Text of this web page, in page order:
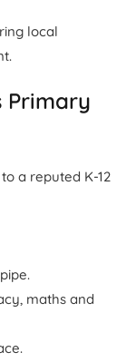
local
Primary
a reputed K-12
maths and